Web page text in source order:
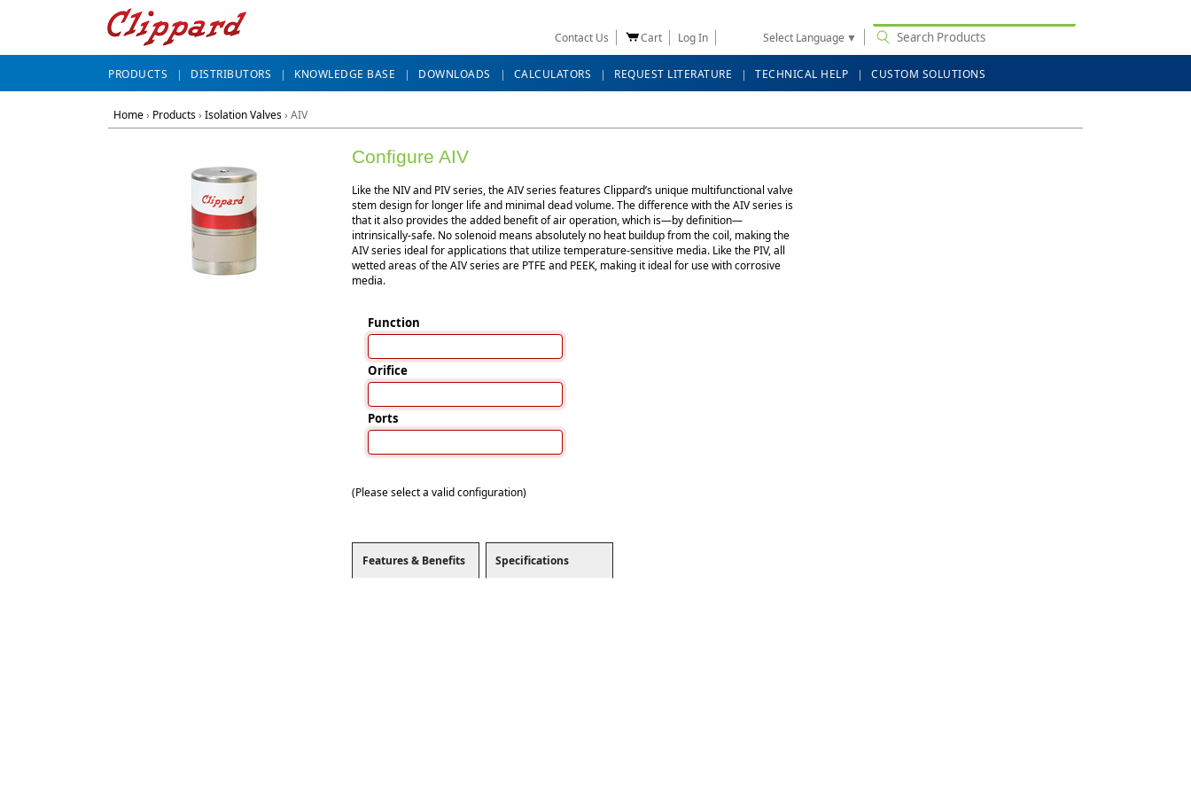
Contact Us Cart Log In Select Language ▼
PRODUCTS DISTRIBUTORS KNOWLEDGE BASE DOWNLOADS CALCULATORS REQUEST LITERATURE TECHNICAL HELP CUSTOM SOLUTIONS
Home› Products› Isolation Valves› AIV
Configure AIV
Like the NIV and PIV series, the AIV series features Clippard’s unique multifunctional valve
stem design for longer life and minimal dead volume. The difference with the AIV series is
that it also provides the added benefit of air operation, which is—by definition—
intrinsically-safe. No solenoid means absolutely no heat buildup from the coil, making the
AIV series ideal for applications that utilize temperature-sensitive media. Like the PIV, all
wetted areas of the AIV series are PTFE and PEEK, making it ideal for use with corrosive
media.
Function
Orifice
Ports
(Please select a valid configuration)
Features & Benefits Specifications